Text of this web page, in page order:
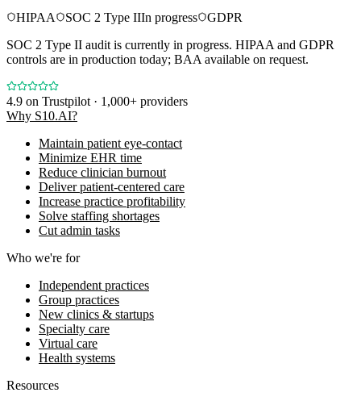
HIPAA
SOC 2 Type IIIn progress
GDPR
SOC 2 Type II audit is currently in progress. HIPAA and GDPR
controls are in production today; BAA available on request.
4.9 on Trustpilot · 1,000+ providers
Why S10.AI?
Maintain patient eye-contact
Minimize EHR time
Reduce clinician burnout
Deliver patient-centered care
Increase practice profitability
Solve staffing shortages
Cut admin tasks
Who we're for
Independent practices
Group practices
New clinics & startups
Specialty care
Virtual care
Health systems
Resources